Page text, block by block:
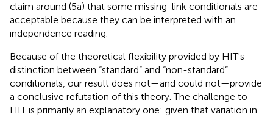
claim around (5a) that some missing-link conditionals are
acceptable because they can be interpreted with an
independence reading.
Because of the theoretical flexibility provided by HIT's
distinction between “standard” and “non-standard”
conditionals, our result does not—and could not—provide
a conclusive refutation of this theory. The challenge to
HIT is primarily an explanatory one: given that variation in